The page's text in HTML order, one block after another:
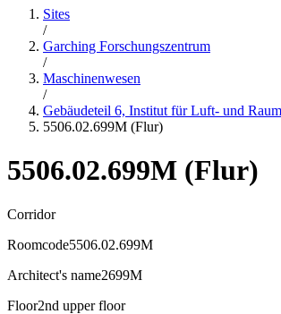
Sites
/
Garching Forschungszentrum
/
Maschinenwesen
/
Gebäudeteil 6, Institut für Luft- und
5506.02.699M (Flur)
5506.02.699M (Flur)
Corridor
Roomcode5506.02.699M
Architect's name2699M
Floor2nd upper floor